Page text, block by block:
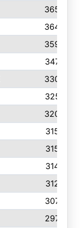
3652
3648
3592
3475
3308
3257
3209
3158
3150
3140
3120
3077
2972